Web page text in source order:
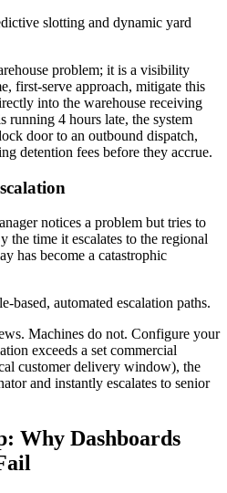
slotting and dynamic yard
problem; it is a visibility
first-serve approach, mitigate this
into the warehouse receiving
running 4 hours late, the system
door to an outbound dispatch,
detention fees before they accrue.
notices a problem but tries to
time it escalates to the regional
has become a catastrophic
based, automated escalation paths.
Machines do not. Configure your
exceeds a set commercial
customer delivery window), the
and instantly escalates to senior
Why Dashboards